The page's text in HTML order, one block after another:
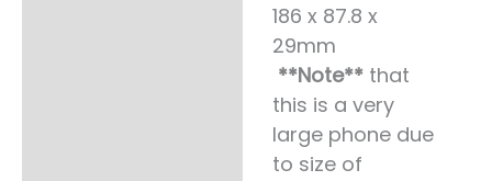
186 x 87.8 x
29mm
**Note** that
this is a very
large phone due
to size of